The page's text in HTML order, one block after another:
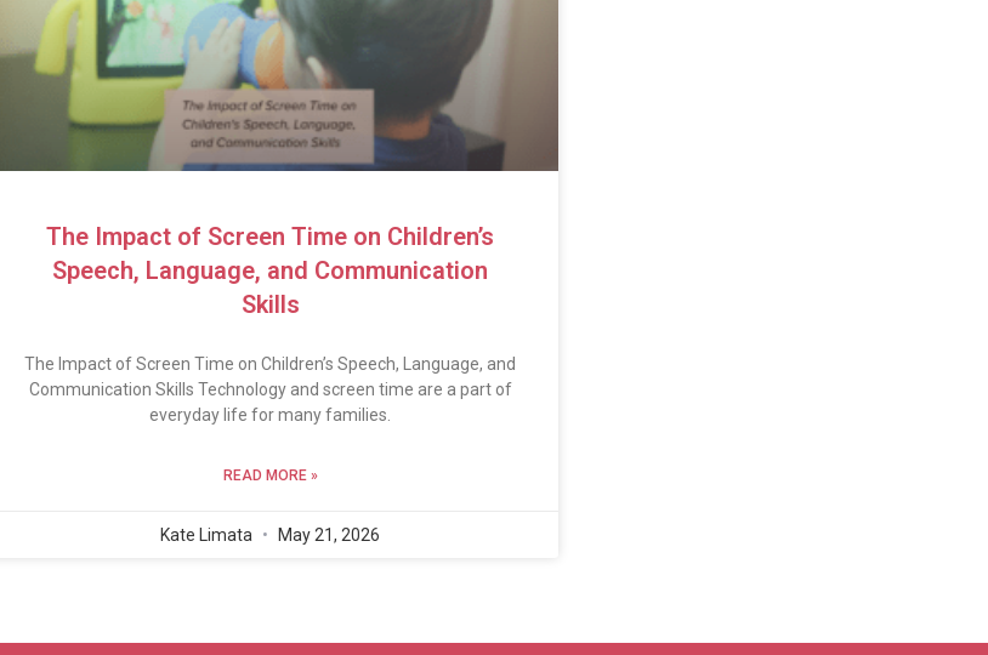
The Impact of Screen Time on Children’s
Speech, Language, and Communication
Skills
The Impact of Screen Time on Children’s Speech, Language, and
Communication Skills Technology and screen time are a part of
everyday life for many families.
READ MORE »
Kate Limata May 21, 2026